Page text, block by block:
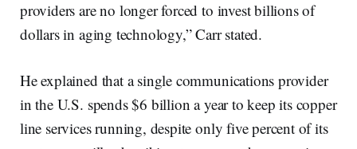
providers are no longer forced to invest billions of
dollars in aging technology,” Carr stated.
He explained that a single communications provider
in the U.S. spends $6 billion a year to keep its copper
line services running, despite only five percent of its